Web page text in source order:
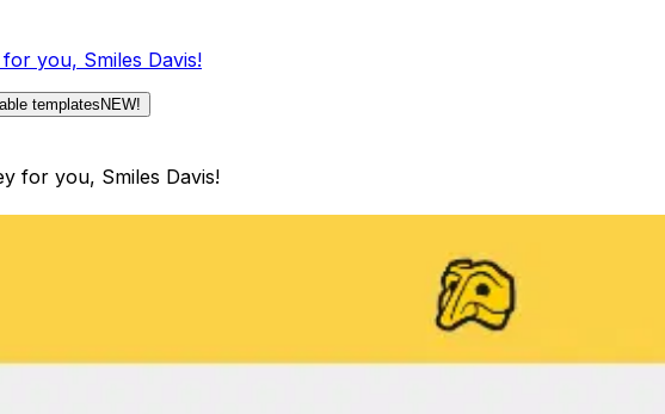
you, Smiles Davis!
templates NEW!
for you, Smiles Davis!